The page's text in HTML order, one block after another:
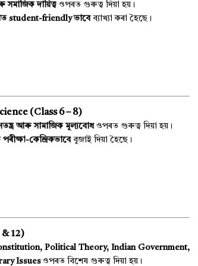
সমাজিক দায়িত্বওপৰত গুৰুত্ব দিয়া হয়।
student-friendly ভাবেব্যাখ্যা কৰা হৈছে।
(Class 6 – 8)
আৰু সামাজিক মূল্যবোধওপৰত গুৰুত্ব দিয়া হয়।
কেন্দ্ৰিকভাবেবুজাই দিয়া হৈছে।
& 12)
Political Theory, Indian Government,
Issues ওপৰত বিশেষ গুৰুত্ব দিয়া হয়।